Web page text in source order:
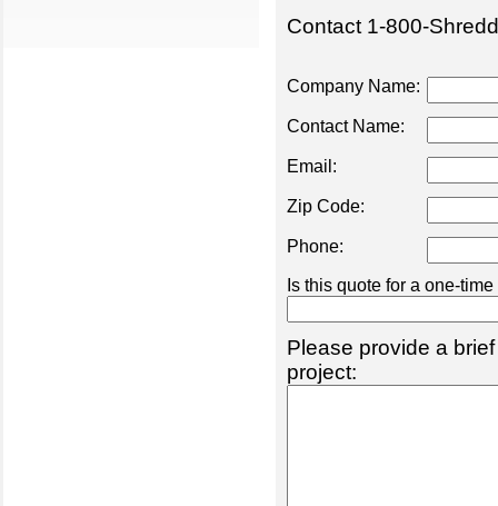
Contact 1-800-
Company Name:
Contact Name:
Email:
Zip Code:
Phone:
Is this quote for a one-
Please provide a
project: